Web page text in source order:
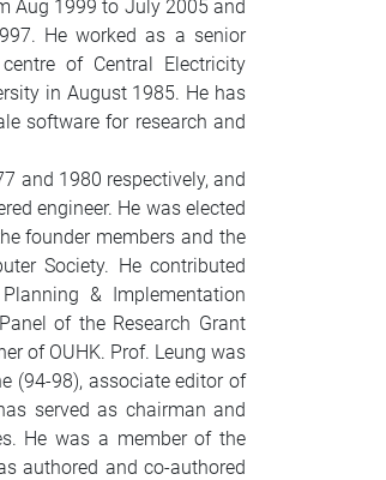
Aug 1999 to July 2005 and
He worked as a senior
of Central Electricity
in August 1985. He has
software for research and
and 1980 respectively, and
engineer. He was elected
founder members and the
Society. He contributed
& Implementation
of the Research Grant
of OUHK. Prof. Leung was
(94-98), associate editor of
served as chairman and
He was a member of the
authored and co-authored